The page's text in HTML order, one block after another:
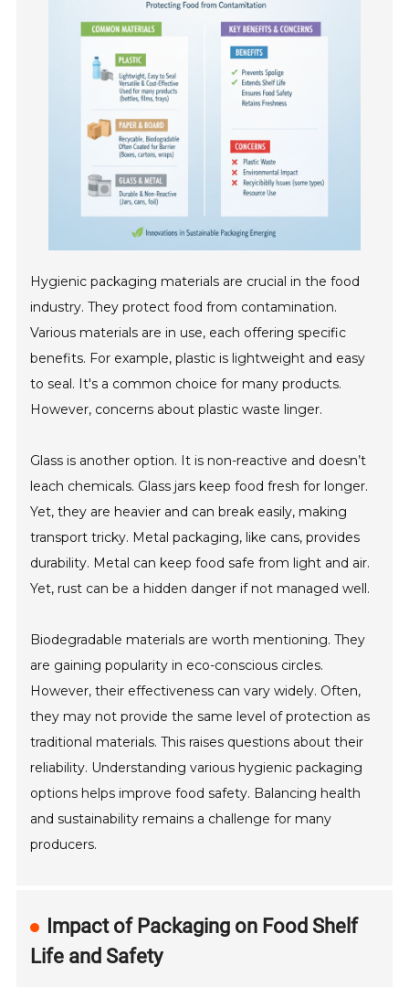
Hygienic packaging materials are crucial in the food
industry. They protect food from contamination.
Various materials are in use, each offering specific
benefits. For example, plastic is lightweight and easy
to seal. It's a common choice for many products.
However, concerns about plastic waste linger.
Glass is another option. It is non-reactive and doesn’t
leach chemicals. Glass jars keep food fresh for longer.
Yet, they are heavier and can break easily, making
transport tricky. Metal packaging, like cans, provides
durability. Metal can keep food safe from light and air.
Yet, rust can be a hidden danger if not managed well.
Biodegradable materials are worth mentioning. They
are gaining popularity in eco-conscious circles.
However, their effectiveness can vary widely. Often,
they may not provide the same level of protection as
traditional materials. This raises questions about their
reliability. Understanding various hygienic packaging
options helps improve food safety. Balancing health
and sustainability remains a challenge for many
producers.
Impact of Packaging on Food Shelf
Life and Safety